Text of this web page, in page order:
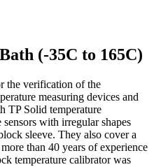
(-35C to 165C)
the verification of the
measuring devices and
TP Solid temperature
with irregular shapes
sleeve. They also cover a
than 40 years of experience
temperature calibrator was